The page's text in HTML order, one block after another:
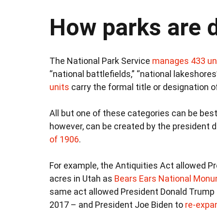
How parks are
The National Park Service manages 433
“national battlefields,” “national
units carry the formal title or designation
All but one of these categories can be
however, can be created by the president
of 1906.
For example, the Antiquities Act allowed
acres in Utah as Bears Ears National
same act allowed President Donald
2017 – and President Joe Biden to re-